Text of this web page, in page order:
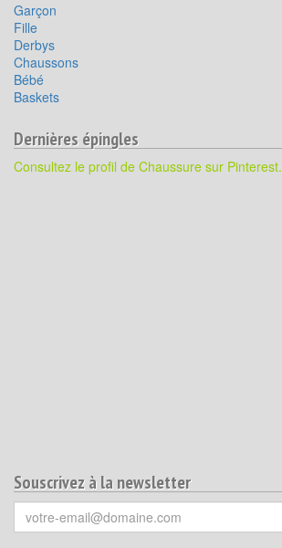
Garçon
Fille
Derbys
Chaussons
Bébé
Baskets
Dernières épingles
Consultez le profil de Chaussure sur Pinterest.
Souscrivez à la newsletter
Votre
email